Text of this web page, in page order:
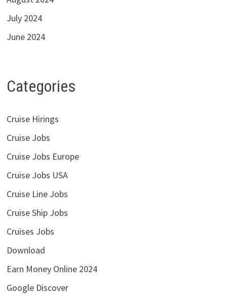
July 2024
June 2024
Categories
Cruise Hirings
Cruise Jobs
Cruise Jobs Europe
Cruise Jobs USA
Cruise Line Jobs
Cruise Ship Jobs
Cruises Jobs
Download
Earn Money Online 2024
Google Discover